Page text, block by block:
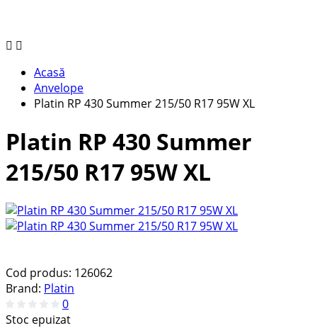
Acasă
Anvelope
Platin RP 430 Summer 215/50 R17 95W XL
Platin RP 430 Summer
215/50 R17 95W XL
Cod produs: 126062
Brand: Platin
0
Stoc epuizat